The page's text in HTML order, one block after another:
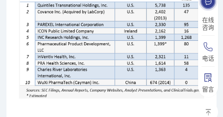
在线
咨询
电话
留言